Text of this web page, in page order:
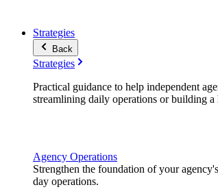
Strategies
Back
Strategies
Practical guidance to help independent
streamlining daily operations or building a
Agency Operations
Strengthen the foundation of your
day operations.